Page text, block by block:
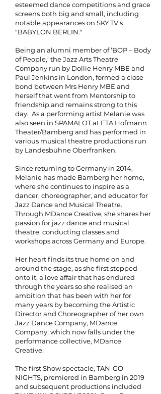
esteemed dance competitions and grace
screens both big and small, including
notable appearances on SKY TV's
"BABYLON BERLIN."
Being an alumni member of ‘BOP – Body
of People,’ the Jazz Arts Theatre
Company run by Dollie Henry MBE and
Paul Jenkins in London, formed a close
bond between Mrs Henry MBE and
herself that went from Mentorship to
friendship and remains strong to this
day. As a performing artist Melanie was
also seen in SPAMALOT at ETA Hofmann
Theater/Bamberg and has performed in
various musical theatre productions run
by Landesbühne Oberfranken.
Since returning to Germany in 2014,
Melanie has made Bamberg her home,
where she continues to inspire as a
dancer, choreographer, and educatorfor
Jazz Dance and Musical Theatre.
Through MDance Creative, she shares her
passion for jazz dance and musical
theatre, conducting classes and
workshops across Germany and Europe.
Her heart finds its true home on and
around the stage, as she first stepped
onto it, a love affair that has endured
through the years soshe realised an
ambition that has been with her for
many years by becoming the Artistic
Director and Choreographer of her own
Jazz Dance Company, MDance
Company, which now falls under the
performance collective, MDance
Creative.
The first Show spectacle, TAN-GO
NIGHTS, premiered in Bamberg in 2019
and subsequent productions included